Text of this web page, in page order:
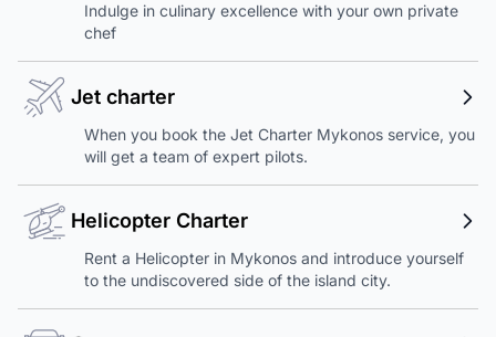
Indulge in culinary excellence with your own private
chef
Jet charter
When you book the Jet Charter Mykonos service, you
will get a team of expert pilots.
Helicopter Charter
Rent a Helicopter in Mykonos and introduce yourself
to the undiscovered side of the island city.